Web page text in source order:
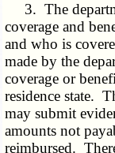
3. The
coverage and
and who is
made by the
coverage or
residence state.
may submit
amounts not
reimbursed.